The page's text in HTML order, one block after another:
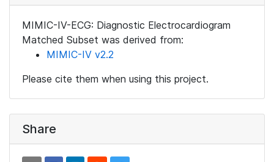
MIMIC-IV-ECG: Diagnostic Electrocardiogram
Matched Subset was derived from:
MIMIC-IV v2.2
Please cite them when using this project.
Share